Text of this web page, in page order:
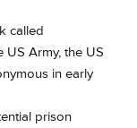
called
Army, the US
in early
prison